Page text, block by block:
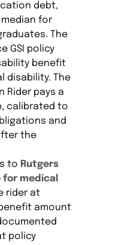
debt,
for
The
GSI policy
benefit
disability. The
Rider pays a
calibrated to
and
the
to Rutgers
for medical
rider at
amount
policy